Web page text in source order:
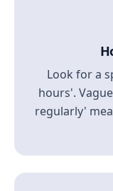
Look for a
hours'.
regularly'